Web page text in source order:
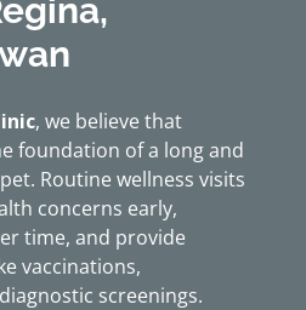
, we believe that
foundation of a long and
Routine wellness visits
concerns early,
time, and provide
vaccinations,
screenings.